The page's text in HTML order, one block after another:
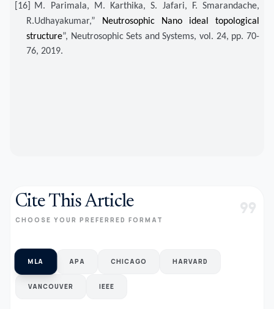
[16]
M. Parimala, M. Karthika, S. Jafari, F. Smarandache,
R.Udhayakumar,”
Neutrosophic Nano ideal topological
structure”, Neutrosophic Sets and Systems, vol. 24, pp. 70-
76, 2019.
Cite This Article
CHOOSE YOUR PREFERRED FORMAT format_quote
MLA APA CHICAGO HARVARD
VANCOUVER IEEE